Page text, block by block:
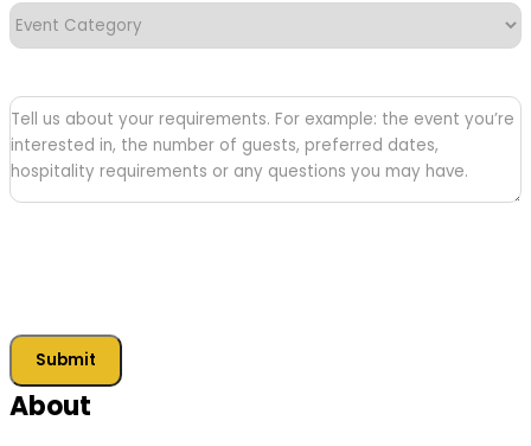
Event
Category(Required)
Tell
us
about
your
Submit
About